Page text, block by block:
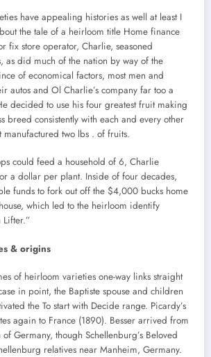
have appealing histories as well at least I
the tale of a heirloom title Home finance
fix store operator, Charlie, seasoned
as did much of the nation by way of the
of economical factors, most men and
autos and Ol Charlie’s company far too a
decided to use his four greatest fruit making
breed consistently with each and every other
manufactured two lbs . of fruits.
could feed a household of 6, Charlie
a dollar per plant. Inside of four decades,
funds to fork out off the $4,000 bucks home
which led to the heirloom identify
Lifter.”
& origins
of heirloom varieties one-way links straight
in point, the Baptiste spouse and children
the To start with Decide range. Picardy’s
again to France (1890). Besser arrived from
Germany, though Schellenburg’s Beloved
relatives near Manheim, Germany.